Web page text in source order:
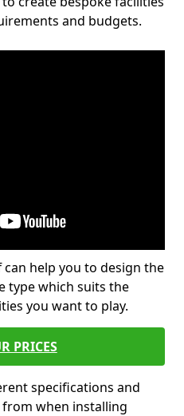
and budgets.
help you to design the
type which suits the
you want to play.
PRICES
specifications and
when installing